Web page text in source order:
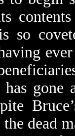
so
gone
dead